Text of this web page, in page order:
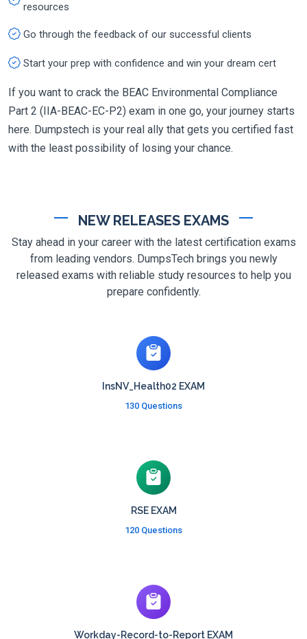
resources
Go through the feedback of our successful clients
Start your prep with confidence and win your dream cert
If you want to crack the BEAC Environmental Compliance
Part 2 (IIA-BEAC-EC-P2) exam in one go, your journey starts
here. Dumpstech is your real ally that gets you certified fast
with the least possibility of losing your chance.
NEW RELEASES EXAMS
Stay ahead in your career with the latest certification exams
from leading vendors. DumpsTech brings you newly
released exams with reliable study resources to help you
prepare confidently.
InsNV_Health02 EXAM
130 Questions
RSE EXAM
120 Questions
Workday-Record-to-Report EXAM